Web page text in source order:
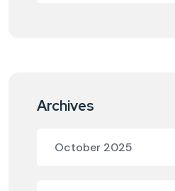
Archives
October 2025